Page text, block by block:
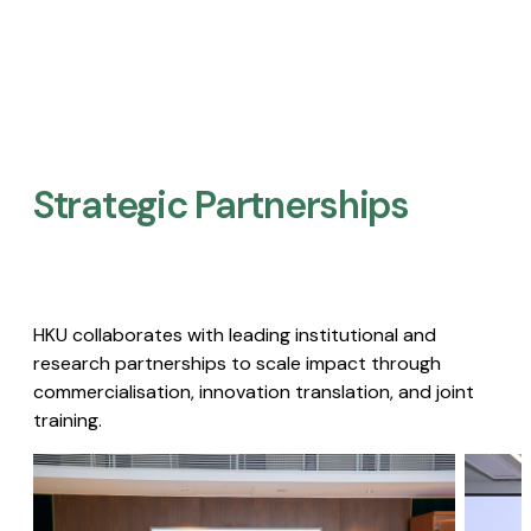
Strategic Partnerships​
HKU collaborates with leading institutional and
research partnerships to scale impact through
commercialisation, innovation translation, and joint
training.